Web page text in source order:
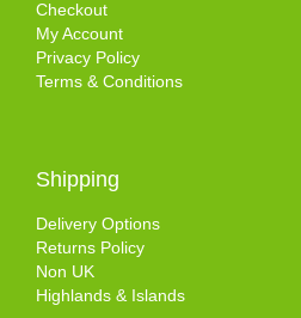
Checkout
My Account
Privacy Policy
Terms & Conditions
Shipping
Delivery Options
Returns Policy
Non UK
Highlands & Islands